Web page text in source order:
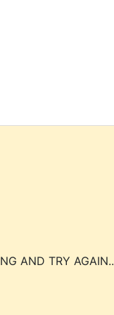
AND TRY AGAIN..